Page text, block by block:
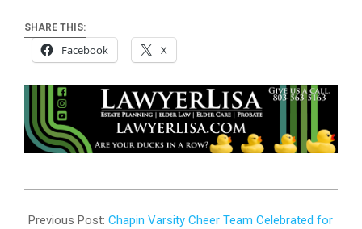
SHARE THIS:
Facebook X
01-
Previous Post: Chapin Varsity Cheer Team Celebrated for